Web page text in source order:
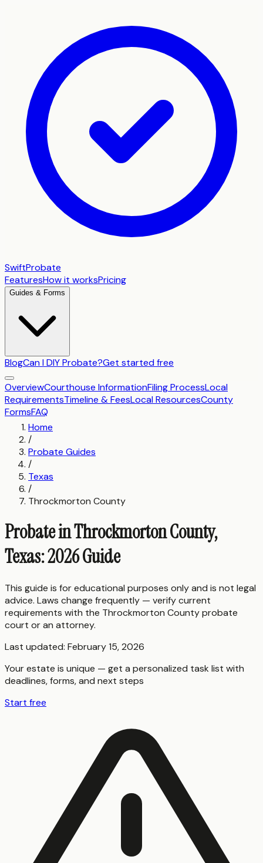
SwiftProbate
FeaturesHow it worksPricing
Guides & Forms
BlogCan I DIY Probate?Get started free
OverviewCourthouse InformationFiling ProcessLocal
RequirementsTimeline & FeesLocal ResourcesCounty
FormsFAQ
Home
/
Probate Guides
/
Texas
/
Throckmorton County
Probate in Throckmorton County,
Texas: 2026 Guide
This guide is for educational purposes only and is not legal
advice. Laws change frequently — verify current
requirements with the Throckmorton Countyprobate
court or an attorney.
Last updated: February 15, 2026
Your estate is unique — get a personalized task list with
deadlines, forms, and next steps
Start free